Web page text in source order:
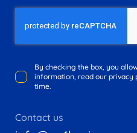
By checking the box, you
information, read our privacy
time.
Contact us